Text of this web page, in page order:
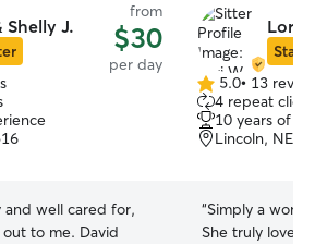
Shelly J.
from
$30
per day
and well cared for,
to me. David
Lori
Star
5.0
out
of
5
5.0• 13
4 repeat
10 years of
Lincoln, NE,
“Simply a
She truly loved